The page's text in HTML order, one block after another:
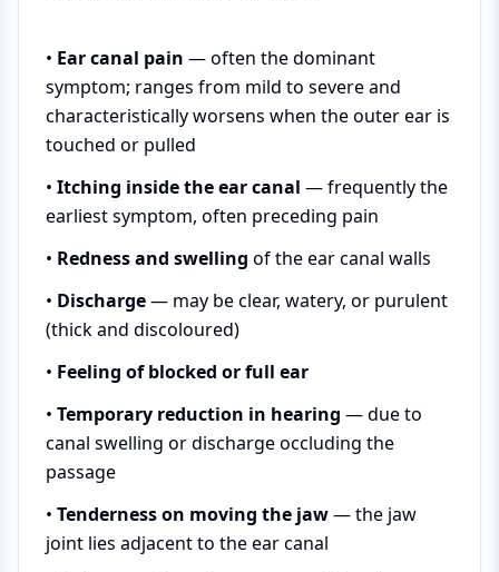
• Ear canal pain — often the dominant
symptom; ranges from mild to severe and
characteristically worsens when the outer ear is
touched or pulled
• Itching inside the ear canal — frequently the
earliest symptom, often preceding pain
• Redness and swelling of the ear canal walls
• Discharge— may be clear, watery, or purulent
(thick and discoloured)
• Feeling of blocked or full ear
• Temporary reduction in hearing — due to
canal swelling or discharge occluding the
passage
• Tenderness on moving the jaw— the jaw
joint lies adjacent to the ear canal